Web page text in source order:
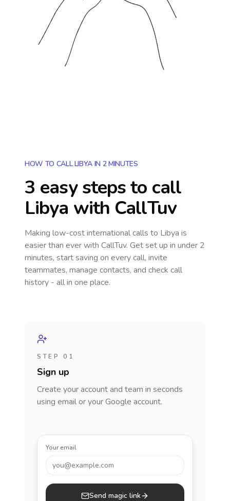
HOW TO CALL LIBYA IN 2 MINUTES
3 easy steps to call
Libya with CallTuv
Making low-cost international calls to Libya is
easier than ever with CallTuv. Get set up in under 2
minutes, start saving on every call, invite
teammates, manage contacts, and check call
history - all in one place.
STEP 01
Sign up
Create your account and team in seconds
using email or your Google account.
Your email
you@example.com
Send magic link